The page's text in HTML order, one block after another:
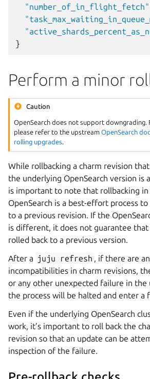
"number_of_in_flight_fetch"
}
Perform a minor
Caution
OpenSearch does not support downgrading.
please refer to the upstreamOpenSearch
rolling upgrades.
While rollbacking a charm revision
the underlying OpenSearch version is
is important to note that rollbacking in
OpenSearch is a best-effort process
to a previous revision. If the
is different, it does not guarantee
rolled back to a previous version.
After a juju refresh , if there are
incompatibilities in charm revisions,
or any other unexpected failure in the
the process will be halted and enter a
Even if the underlying OpenSearch
work, it’s important to roll back the
revision so that an update can be
inspection of the failure.